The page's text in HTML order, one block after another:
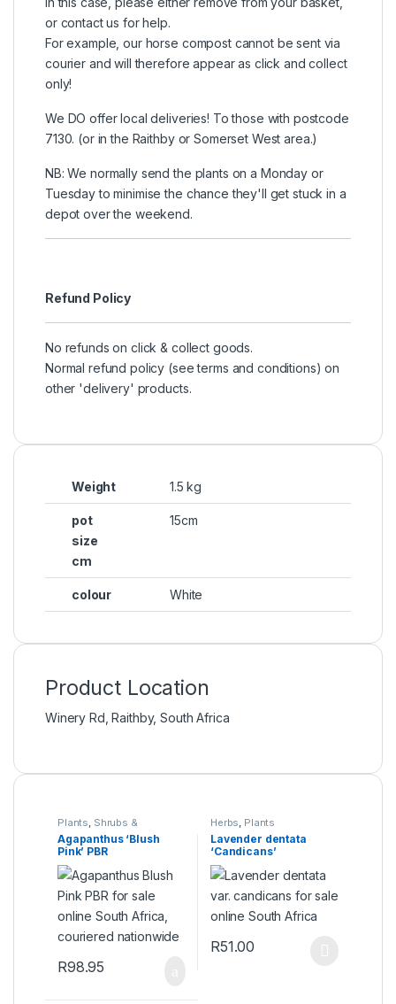
or contact us for help.
For example, our horse compost cannot be sent via
courier and will therefore appear as click and collect
only!
We DO offer local deliveries! To those with postcode
7130. (or in the Raithby or Somerset West area.)
NB: We normally send the plants on a Monday or
Tuesday to minimise the chance they'll get stuck in a
depot over the weekend.
Refund Policy
No refunds on click & collect goods.
Normal refund policy (see terms and conditions) on
other 'delivery' products.
Weight 1.5 kg
pot
size
cm
15cm
colour White
Product Location
Winery Rd, Raithby, South Africa
Plants, Shrubs &
Perennials
Agapanthus ‘Blush
Pink’ PBR
R98.95
Herbs, Plants
Lavender dentata
‘Candicans’
R51.00